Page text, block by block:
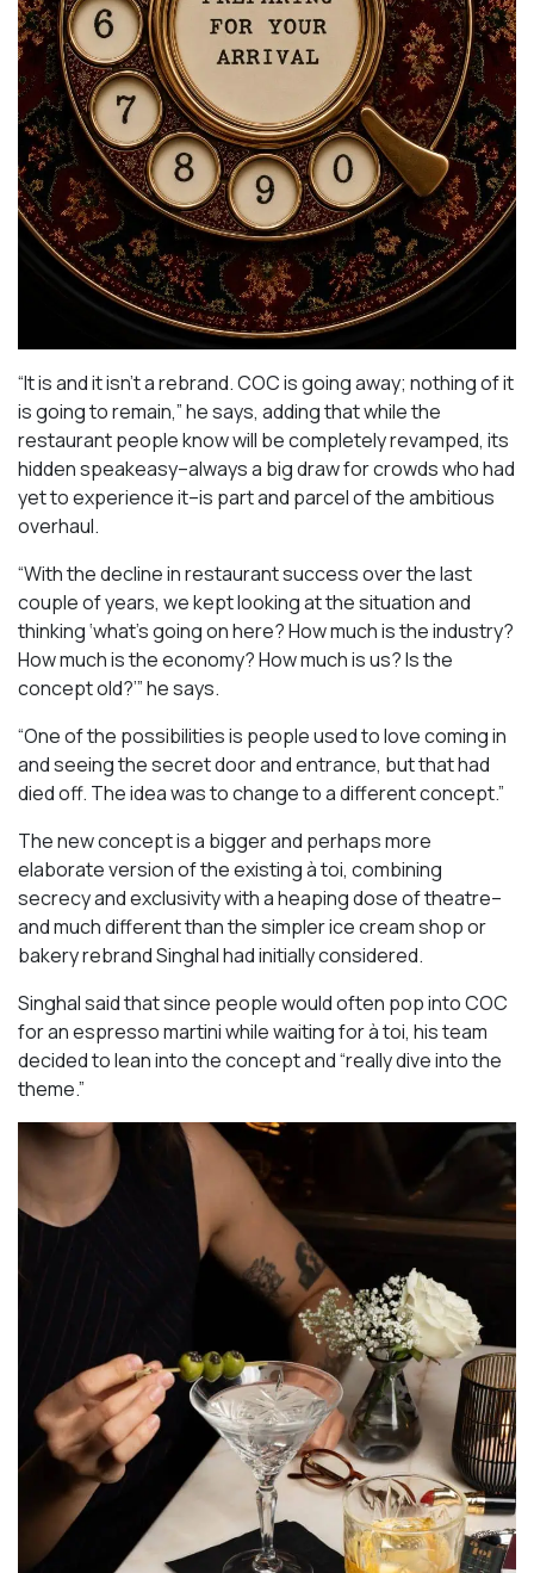
“It is and it isn’t a rebrand. COC is going away; nothing of it
is going to remain,” he says, adding that while the
restaurant people know will be completely revamped, its
hidden speakeasy–always a big draw for crowds who had
yet to experience it–is part and parcel of the ambitious
overhaul.
“With the decline in restaurant success over the last
couple of years, we kept looking at the situation and
thinking ‘what’s going on here? How much is the industry?
How much is the economy? How much is us? Is the
concept old?’” he says.
“One of the possibilities is people used to love coming in
and seeing the secret door and entrance, but that had
died off. The idea was to change to a different concept.”
The new concept is a bigger and perhaps more
elaborate version of the existing à toi, combining
secrecy and exclusivity with a heaping dose of theatre–
and much different than the simpler ice cream shop or
bakery rebrand Singhal had initially considered.
Singhal said that since people would often pop into COC
for an espresso martini while waiting for à toi, his team
decided to lean into the concept and “really dive into the
theme.”